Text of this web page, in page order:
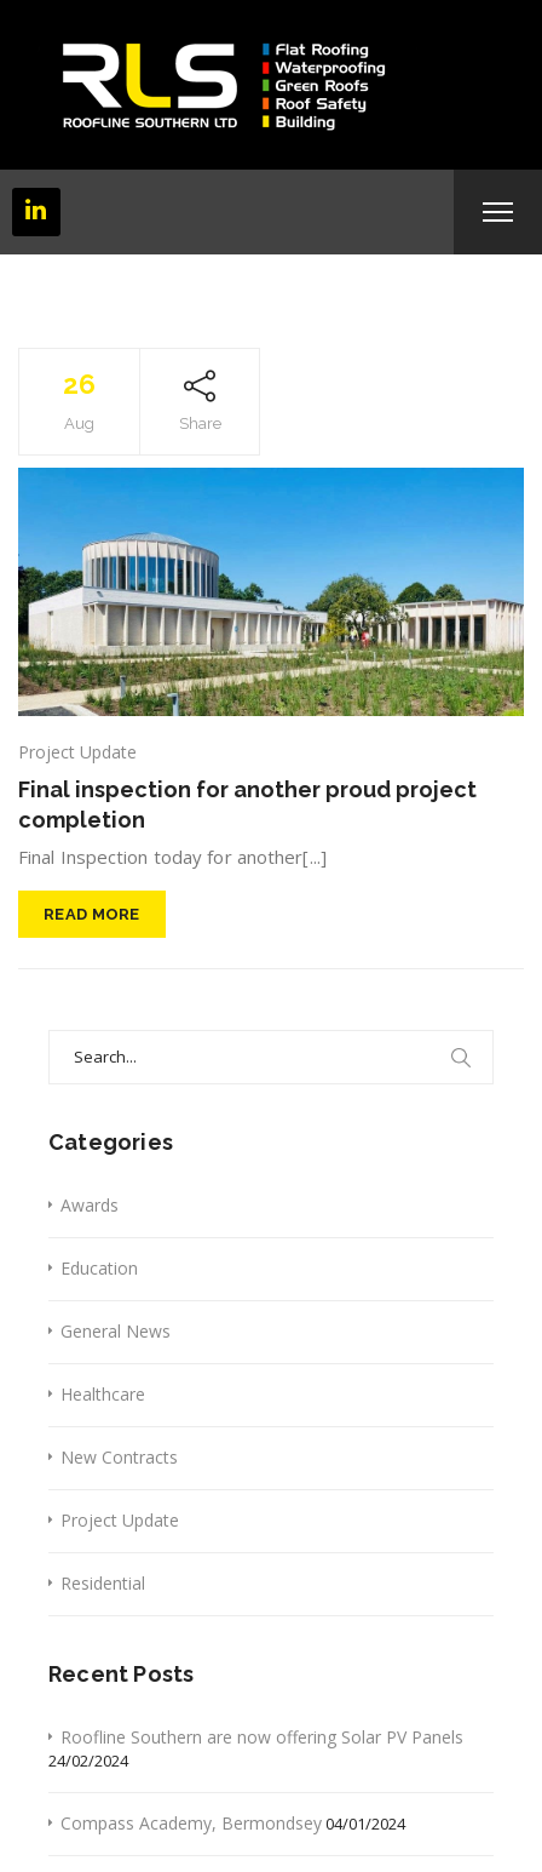
26
Aug Share
Project Update
Final inspection for another proud project
completion
Final Inspection today for another[...]
READ MORE
Categories
Awards
Education
General News
Healthcare
New Contracts
Project Update
Residential
Recent Posts
Roofline Southern are now offering Solar PV Panels
24/02/2024
Compass Academy, Bermondsey04/01/2024